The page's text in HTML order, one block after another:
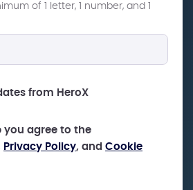
of 1 letter, 1 number, and 1
from HeroX
you agree to the
Privacy Policy, and Cookie